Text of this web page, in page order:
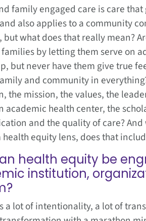
family engaged care is care
also applies to a community
but what does that really mean?
by letting them serve on
but never have them give true
and community in
the mission, the values, the
academic health center, the
and the quality of care?
health equity lens, does that
health equity be
institution,
a lot of intentionality, a lot of